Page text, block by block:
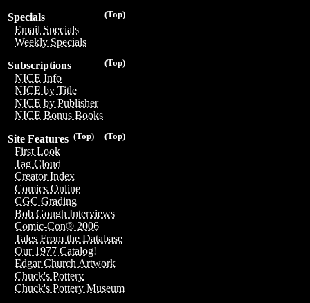
(Top)
Specials
Email Specials
Weekly Specials
(Top)
Subscriptions
NICE Info
NICE by Title
NICE by Publisher
NICE Bonus Books
(Top)
(Top)
Site Features
First Look
Tag Cloud
Creator Index
Comics Online
CGC Grading
Bob Gough Interviews
Comic-Con® 2006
Tales From the Database
Our 1977 Catalog!
Edgar Church Artwork
Chuck's Pottery
Chuck's Pottery Museum